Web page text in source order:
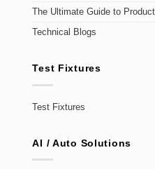
The Ultimate Guide to
Technical Blogs
Test Fixtures
Test Fixtures
AI / Auto Solutions